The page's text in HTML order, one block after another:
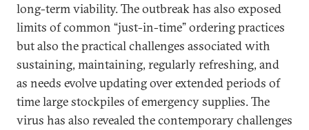
long-term viability. The outbreak has also exposed
limits of common “just-in-time” ordering practices
but also the practical challenges associated with
sustaining, maintaining, regularly refreshing, and
as needs evolve updating over extended periods of
time large stockpiles of emergency supplies. The
virus has also revealed the contemporary challenges